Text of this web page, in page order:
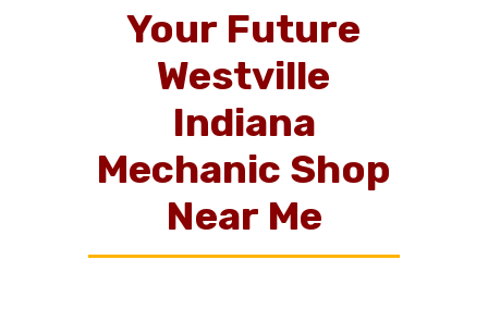
Your Future
Westville
Indiana
Mechanic Shop
Near Me